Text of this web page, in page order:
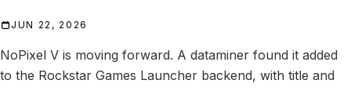
JUN 22, 2026
NoPixel V is moving forward. A dataminer found it added
to the Rockstar Games Launcher backend, with title and